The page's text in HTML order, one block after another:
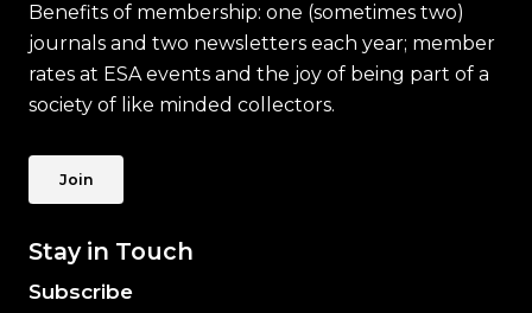
Benefits of membership: one (sometimes two)
journals and two newsletters each year; member
rates at ESA events and the joy of being part of a
society of like minded collectors.
Join
Stay in Touch
Subscribe